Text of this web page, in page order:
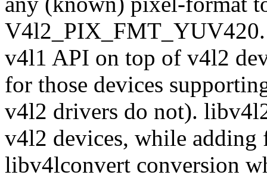
V4l2_PIX_FMT_YUV420.
v4l1 API on top of v4l2
for those devices
v4l2 drivers do not).
v4l2 devices, while adding
libv4lconvert conversion